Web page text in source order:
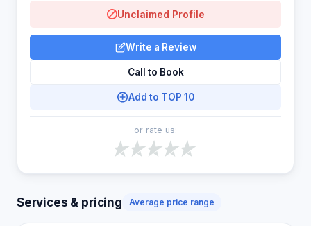
Unclaimed Profile
Write a Review
Call to Book
Add to TOP 10
or rate us:
Services & pricing Average price range